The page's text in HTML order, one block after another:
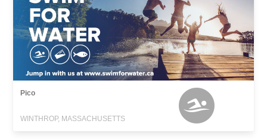
Pico
WINTHROP, MASSACHUSETTS